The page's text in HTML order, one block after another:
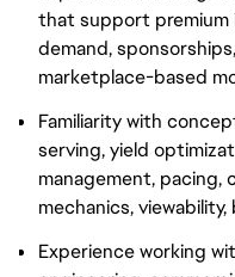
that support premium
demand,
marketplace-based
Familiarity with
serving, yield
management, pacing,
mechanics,
Experience working